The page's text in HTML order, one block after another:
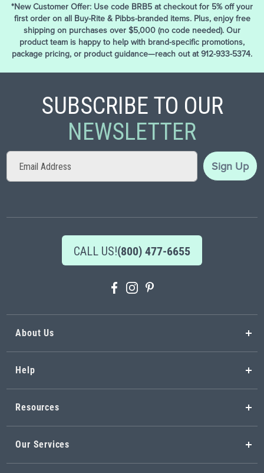
*New Customer Offer: Use code BRB5 at checkout for 5% off your
first order on all Buy-Rite & Pibbs-branded items. Plus, enjoy free
shipping on purchases over $5,000 (no code needed). Our
product team is happy to help with brand-specific promotions,
package pricing, or product guidance—reach out at 912-933-5374.
SUBSCRIBE TO OUR
NEWSLETTER
Sign
for
Sign Up
CALL US!(800) 477-6655
About Us
Help
Resources
Our Services